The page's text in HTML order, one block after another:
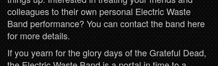
colleagues to their own personal Electric Waste
Band performance? You can contact the band here
for more details.
If you yearn for the glory days of the Grateful Dead,